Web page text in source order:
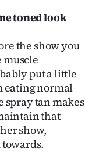
toned look
the show you
muscle
put a little
eating normal
spray tan makes
that
show,